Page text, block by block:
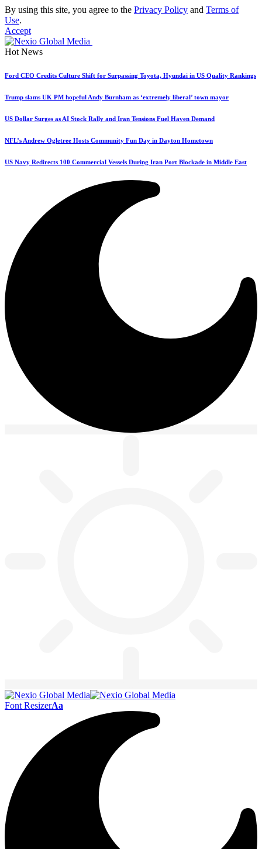
By using this site, you agree to the Privacy Policy and Terms of
Use.
Accept
Hot News
Ford CEO Credits Culture Shift for Surpassing Toyota, Hyundai in US Quality Rankings
Trump slams UK PM hopeful Andy Burnham as ‘extremely liberal’ town mayor
US Dollar Surges as AI Stock Rally and Iran Tensions Fuel Haven Demand
NFL’s Andrew Ogletree Hosts Community Fun Day in Dayton Hometown
US Navy Redirects 100 Commercial Vessels During Iran Port Blockade in Middle East
Font ResizerAa